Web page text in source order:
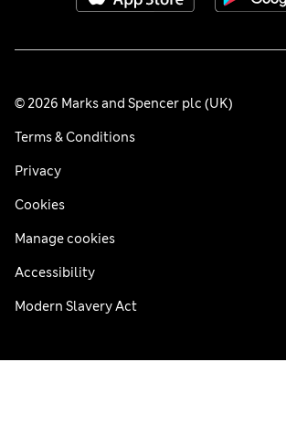
© 2026 Marks and Spencer plc (UK)
Terms & Conditions
Privacy
Cookies
Manage cookies
Accessibility
Modern Slavery Act